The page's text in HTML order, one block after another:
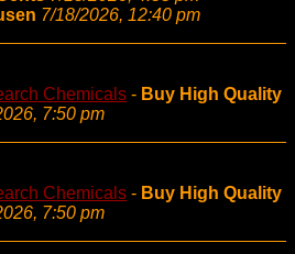
7/18/2026, 12:40 pm
Chemicals - Buy High Quality
7:50 pm
Chemicals - Buy High Quality
7:50 pm